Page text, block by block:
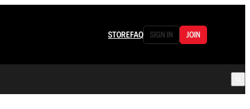
STOREFAQ SIGN IN JOIN